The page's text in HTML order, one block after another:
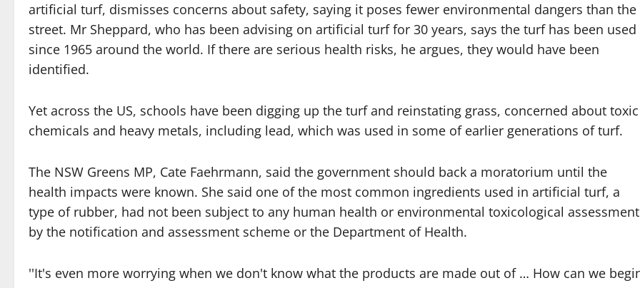
artificial turf, dismisses concerns about safety, saying it poses fewer environmental dangers than the
street. Mr Sheppard, who has been advising on artificial turf for 30 years, says the turf has been used
since 1965 around the world. If there are serious health risks, he argues, they would have been
identified.
Yet across the US, schools have been digging up the turf and reinstating grass, concerned about toxic
chemicals and heavy metals, including lead, which was used in some of earlier generations of turf.
The NSW Greens MP, Cate Faehrmann, said the government should back a moratorium until the
health impacts were known. She said one of the most common ingredients used in artificial turf, a
type of rubber, had not been subject to any human health or environmental toxicological assessment
by the notification and assessment scheme or the Department of Health.
''It's even more worrying when we don't know what the products are made out of … How can we